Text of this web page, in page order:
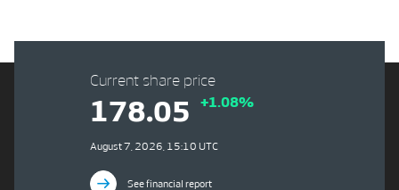
Current share price
178.05 +1.08%
August 7, 2026, 15:10 UTC
See financial report